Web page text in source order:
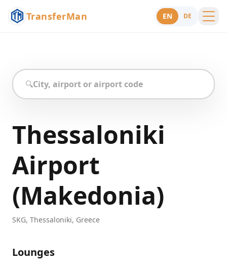
TransferMan EN DE
Support
🔍
Thessaloniki
Airport
(Makedonia)
SKG, Thessaloniki, Greece
Lounges